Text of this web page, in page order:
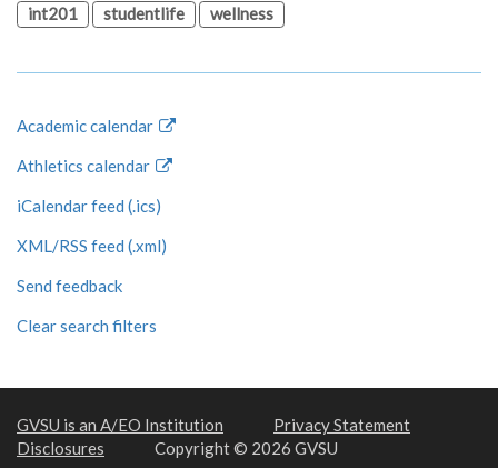
int201
studentlife wellness
Academic calendar
Athletics calendar
iCalendar feed (.ics)
XML/RSS feed (.xml)
Send feedback
Clear search filters
GVSU is an A/EO Institution
Privacy Statement
Disclosures
Copyright © 2026 GVSU